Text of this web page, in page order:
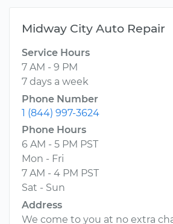
Midway City Auto Repair
Service Hours
7 AM - 9 PM
7 days a week
Phone Number
1 (844) 997-3624
Phone Hours
6 AM - 5 PM PST
Mon - Fri
7 AM - 4 PM PST
Sat - Sun
Address
We come to you at no extra